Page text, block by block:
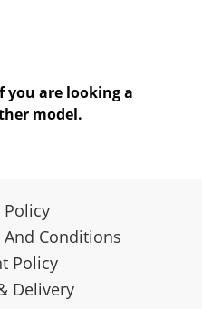
you are looking a
model.
Policy
Conditions
Policy
Delivery